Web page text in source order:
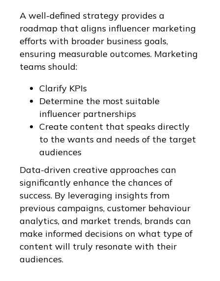
A well-defined strategy provides a
roadmap that aligns influencer marketing
efforts with broader business goals,
ensuring measurable outcomes. Marketing
teams should:
Clarify KPIs
Determine the most suitable
influencer partnerships
Create content that speaks directly
to the wants and needs of the target
audiences
Data-driven creative approaches can
significantly enhance the chances of
success. By leveraging insights from
previous campaigns, customer behaviour
analytics, and market trends, brands can
make informed decisions on what type of
content will truly resonate with their
audiences.